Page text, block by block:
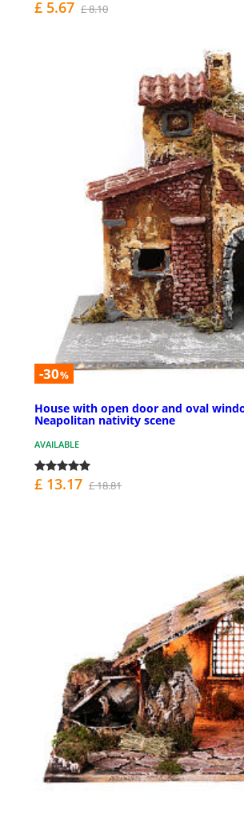
£ 5.67 £ 8.10
-30%
House with open door and oval
Neapolitan nativity scene
AVAILABLE
£ 13.17 £ 18.81